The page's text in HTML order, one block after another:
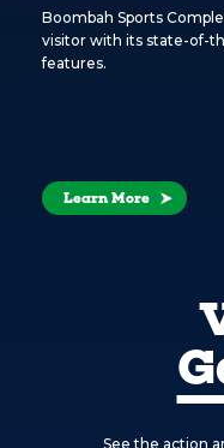
Boombah Sports
visitor with its state-of-
features.
Learn More
See the action